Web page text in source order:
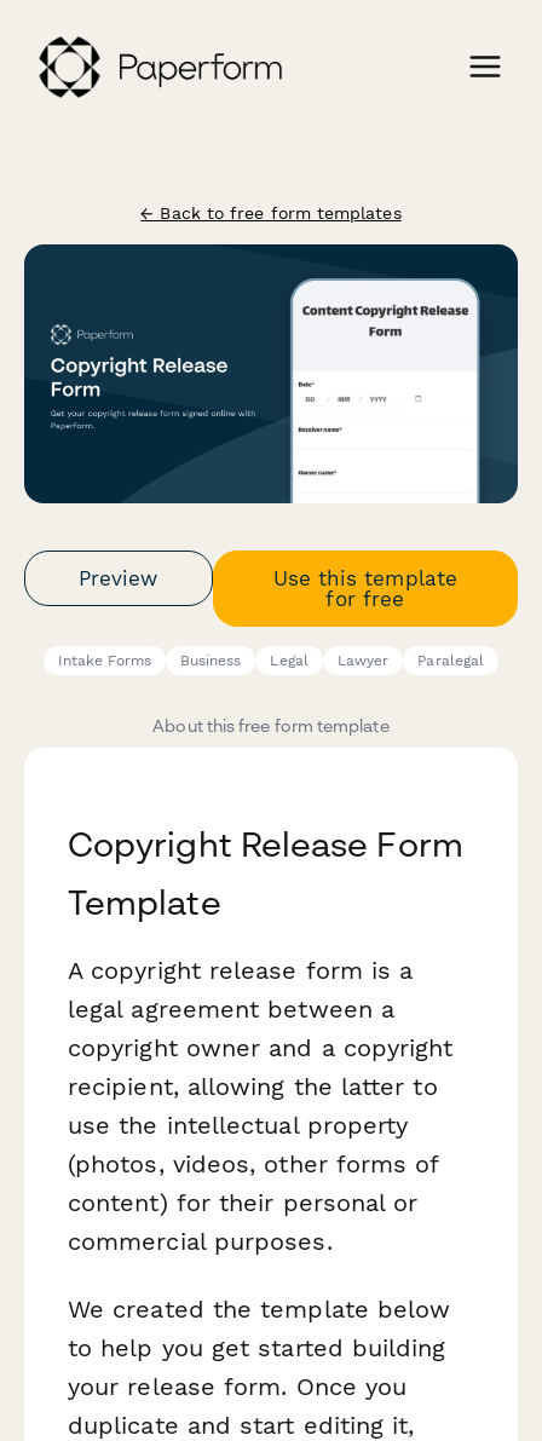
← Back to free form templates
Preview
Use this template
for free
Intake Forms Business Legal Lawyer Paralegal
About this free form template
Copyright Release Form
Template
A copyright release form is a
legal agreement between a
copyright owner and a copyright
recipient, allowing the latter to
use the intellectual property
(photos, videos, other forms of
content) for their personal or
commercial purposes.
We created the template below
to help you get started building
your release form. Once you
duplicate and start editing it,